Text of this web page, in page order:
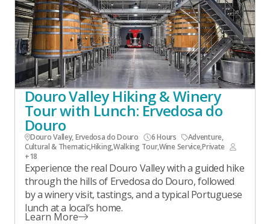
Douro Valley Hiking & Winery
Tour with Lunch: Ervedosa do
Douro
Douro Valley, Ervedosa do Douro 6 Hours Adventure,
Cultural & Thematic,Hiking,Walking Tour,Wine Service,Private
+18
Experience the real Douro Valley with a guided hike
through the hills of Ervedosa do Douro, followed
by a winery visit, tastings, and a typical Portuguese
lunch at a local’s home.
Learn More